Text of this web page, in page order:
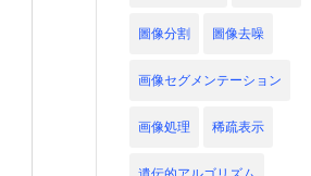
圖像分割 圖像去噪
画像セグメンテーション
画像処理 稀疏表示
遺伝的アルゴリズム